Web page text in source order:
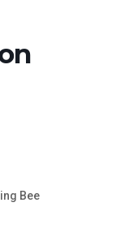
Bee